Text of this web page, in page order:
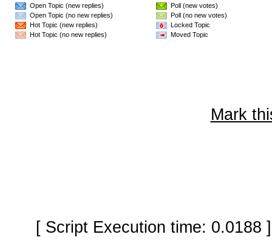
Open Topic (new replies)
Open Topic (no new replies)
Hot Topic (new replies)
Hot Topic (no new replies)
Poll (new votes)
Poll (no new votes)
Locked Topic
Moved Topic
Mark
[ Script Execution time: